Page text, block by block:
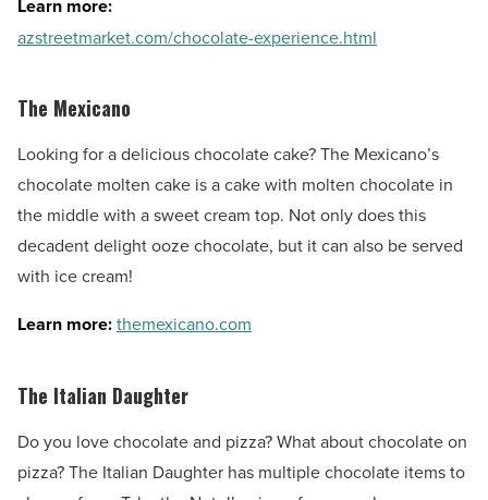
Learn more:
azstreetmarket.com/chocolate-experience.html
The Mexicano
Looking for a delicious chocolate cake? The Mexicano’s
chocolate molten cake is a cake with molten chocolate in
the middle with a sweet cream top. Not only does this
decadent delight ooze chocolate, but it can also be served
with ice cream!
Learn more:themexicano.com
The Italian Daughter
Do you love chocolate and pizza? What about chocolate on
pizza? The Italian Daughter has multiple chocolate items to